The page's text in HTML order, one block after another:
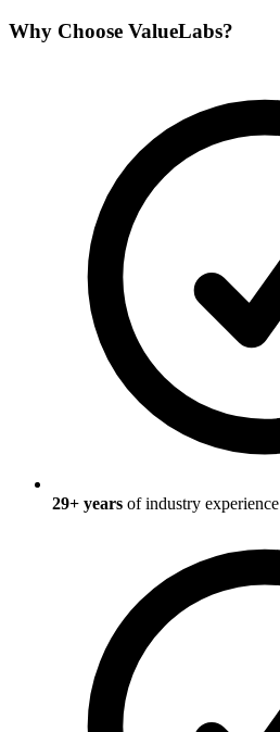
Why Choose ValueLabs?
29+ years of industry experience